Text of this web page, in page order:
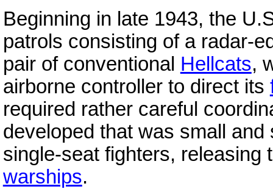
Beginning in late 1943, the
patrols consisting of a radar-
pair of conventional Hellcats,
airborne controller to direct its
required rather careful
developed that was small
single-seat fighters, releasing
warships.